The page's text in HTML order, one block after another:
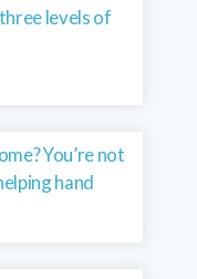
levels of
You’re not
hand